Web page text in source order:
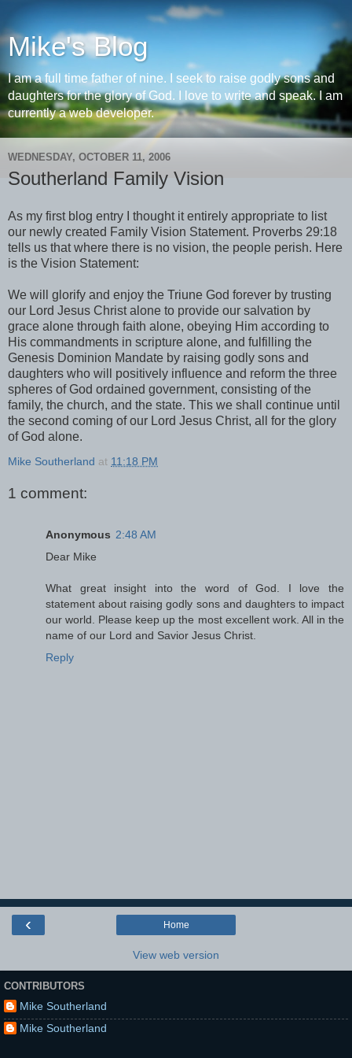
Mike's Blog
I am a full time father of nine. I seek to raise godly sons and
daughters for the glory of God. I love to write and speak. I am
currently a web developer.
WEDNESDAY, OCTOBER 11, 2006
Southerland Family Vision
As my first blog entry I thought it entirely appropriate to list
our newly created Family Vision Statement. Proverbs 29:18
tells us that where there is no vision, the people perish. Here
is the Vision Statement:
We will glorify and enjoy the Triune God forever by trusting
our Lord Jesus Christ alone to provide our salvation by
grace alone through faith alone, obeying Him according to
His commandments in scripture alone, and fulfilling the
Genesis Dominion Mandate by raising godly sons and
daughters who will positively influence and reform the three
spheres of God ordained government, consisting of the
family, the church, and the state. This we shall continue until
the second coming of our Lord Jesus Christ, all for the glory
of God alone.
Mike Southerland at 11:18 PM
1 comment:
Anonymous 2:48 AM
Dear Mike
What great insight into the word of God. I love the
statement about raising godly sons and daughters to impact
our world. Please keep up the most excellent work. All in the
name of our Lord and Savior Jesus Christ.
Reply
‹ Home
View web version
CONTRIBUTORS
Mike Southerland
Mike Southerland